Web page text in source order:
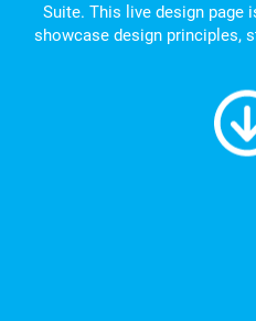
Suite. This live design page
showcase design principles,